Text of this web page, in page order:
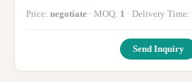
Price: negotiate · MOQ: 1 · Delivery Time:
Send Inquiry